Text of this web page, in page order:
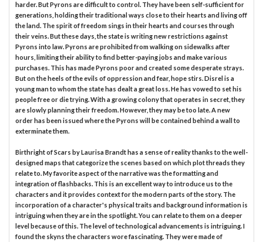
harder. But Pyrons are difficult to control. They have been self-sufficient for
generations, holding their traditional ways close to their hearts and living off
the land. The spirit of freedom sings in their hearts and courses through
their veins. But these days, the state is writing new restrictions against
Pyrons into law. Pyrons are prohibited from walking on sidewalks after
hours, limiting their ability to find better-paying jobs and make various
purchases. This has made Pyrons poor and created some desperate strays.
But on the heels of the evils of oppression and fear, hope stirs. Disrel is a
young man to whom the state has dealt a great loss. He has vowed to set his
people free or die trying. With a growing colony that operates in secret, they
are slowly planning their freedom. However, they may be too late. A new
order has been issued where the Pyrons will be contained behind a wall to
exterminate them.
Birthright of Scars by Laurisa Brandt has a sense of reality thanks to the well-
designed maps that categorize the scenes based on which plot threads they
relate to. My favorite aspect of the narrative was the formatting and
integration of flashbacks. This is an excellent way to introduce us to the
characters and it provides context for the modern parts of the story. The
incorporation of a character's physical traits and background information is
intriguing when they are in the spotlight. You can relate to them on a deeper
level because of this. The level of technological advancements is intriguing. I
found the skyns the characters wore fascinating. They were made of